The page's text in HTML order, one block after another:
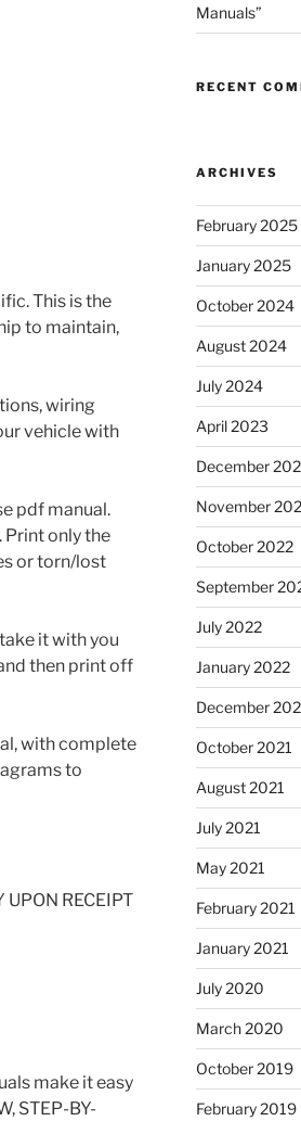
This is the
to maintain,
wiring
vehicle with
pdf manual.
Print only the
or torn/lost
it with you
then print off
with complete
to
RECEIPT
make it easy
STEP-BY-
Manuals”
RECENT
ARCHIVES
February 2025
January 2025
October 2024
August 2024
July 2024
April 2023
December
November
October 2022
September
July 2022
January 2022
December
October 2021
August 2021
July 2021
May 2021
February 2021
January 2021
July 2020
March 2020
October 2019
February 2019